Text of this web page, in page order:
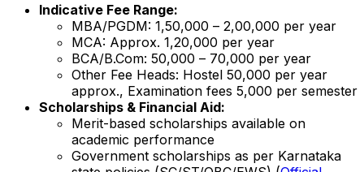
Indicative Fee Range:
MBA/PGDM: ₹1,50,000 – ₹2,00,000 per year
MCA: Approx. ₹1,20,000 per year
BCA/B.Com: ₹50,000 – ₹70,000 per year
Other Fee Heads: Hostel ₹50,000 per year
approx., Examination fees ₹5,000 per semester
Scholarships & Financial Aid:
Merit-based scholarships available on
academic performance
Government scholarships as per Karnataka